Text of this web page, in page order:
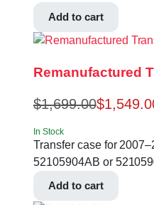
Add to cart
Remanufactured
$1,699.00$
In Stock
Transfer case for
52105904AB or
Add to cart